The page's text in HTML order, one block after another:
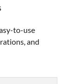
to-use
and